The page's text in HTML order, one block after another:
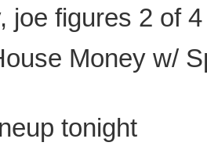
joe figures 2 of
Money w/
tonight